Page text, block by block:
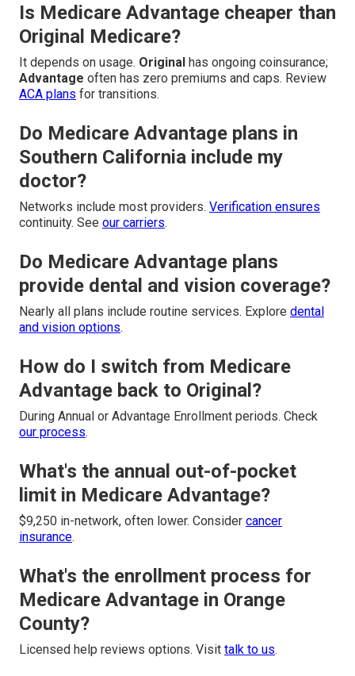
Is Medicare Advantage cheaper than
Original Medicare?
It depends on usage. Original has ongoing coinsurance;
Advantage often has zero premiums and caps. Review
ACA plans for transitions.
Do Medicare Advantage plans in
Southern California include my
doctor?
Networks include most providers. Verification ensures
continuity. See our carriers.
Do Medicare Advantage plans
provide dental and vision coverage?
Nearly all plans include routine services. Explore dental
and vision options.
How do I switch from Medicare
Advantage back to Original?
During Annual or Advantage Enrollment periods. Check
our process.
What's the annual out-of-pocket
limit in Medicare Advantage?
$9,250 in-network, often lower. Consider cancer
insurance.
What's the enrollment process for
Medicare Advantage in Orange
County?
Licensed help reviews options. Visit talk to us.